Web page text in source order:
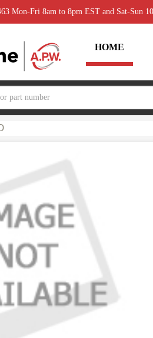
Mon-Fri 8am to 8pm EST and Sat-Sun
HOME